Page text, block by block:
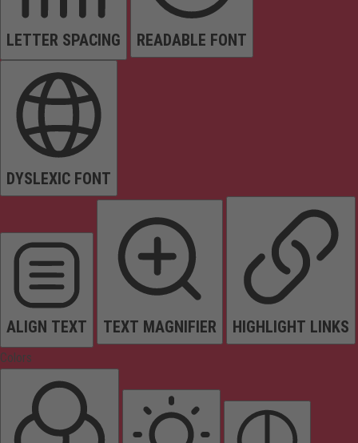
LETTER SPACING READABLE FONT
DYSLEXIC FONT
ALIGN TEXT TEXT MAGNIFIER HIGHLIGHT LINKS
Colors